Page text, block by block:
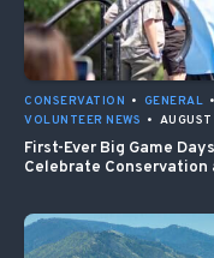
CONSERVATION • GENERAL •
VOLUNTEER NEWS •
First-Ever Big Game
Celebrate Conservation